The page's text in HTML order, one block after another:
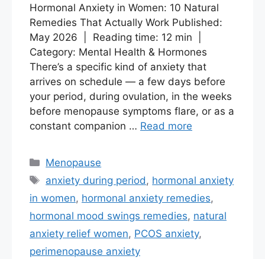
Hormonal Anxiety in Women: 10 Natural
Remedies That Actually Work Published:
May 2026 | Reading time: 12 min |
Category: Mental Health & Hormones
There’s a specific kind of anxiety that
arrives on schedule — a few days before
your period, during ovulation, in the weeks
before menopause symptoms flare, or as a
constant companion … Read more
Categories
Menopause
Tags
anxiety during period, hormonal anxiety
in women, hormonal anxiety remedies,
hormonal mood swings remedies, natural
anxiety relief women, PCOS anxiety,
perimenopause anxiety